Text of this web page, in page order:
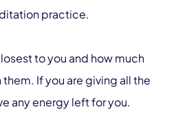
practice.
to you and how much
If you are giving all the
any energy left for you.